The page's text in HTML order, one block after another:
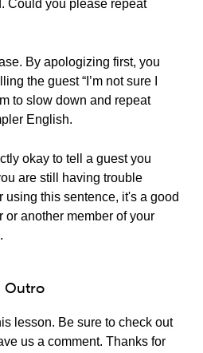
Could you please repeat
By apologizing first, you
the guest “I’m not sure I
to slow down and repeat
English.
okay to tell a guest you
are still having trouble
using this sentence, it's a good
or another member of your
Outro
lesson. Be sure to check out
us a comment. Thanks for